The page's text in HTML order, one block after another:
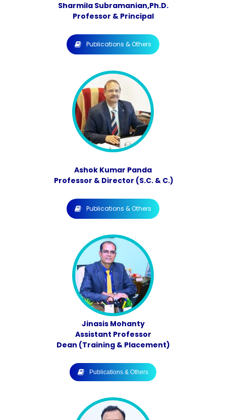
Sharmila Subramanian,Ph.D.
Professor & Principal
Publications & Others
Ashok Kumar Panda
Professor & Director (S.C. & C.)
Publications & Others
Jinasis Mohanty
Assistant Professor
Dean (Training & Placement)
Publications & Others